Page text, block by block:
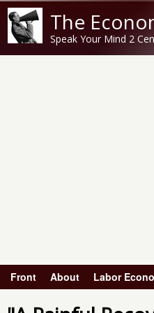
The
Speak Your Mind 2
Main menu
Front About Labor